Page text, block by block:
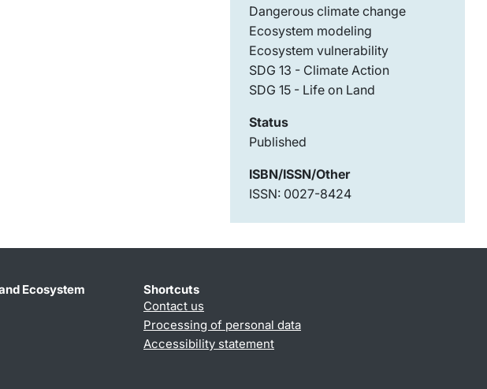
Dangerous climate change
Ecosystem modeling
Ecosystem vulnerability
SDG 13 - Climate Action
SDG 15 - Life on Land
Status
Published
ISBN/ISSN/Other
ISSN: 0027-8424
Ecosystem
Shortcuts
Contact us
Processing of personal data
Accessibility statement